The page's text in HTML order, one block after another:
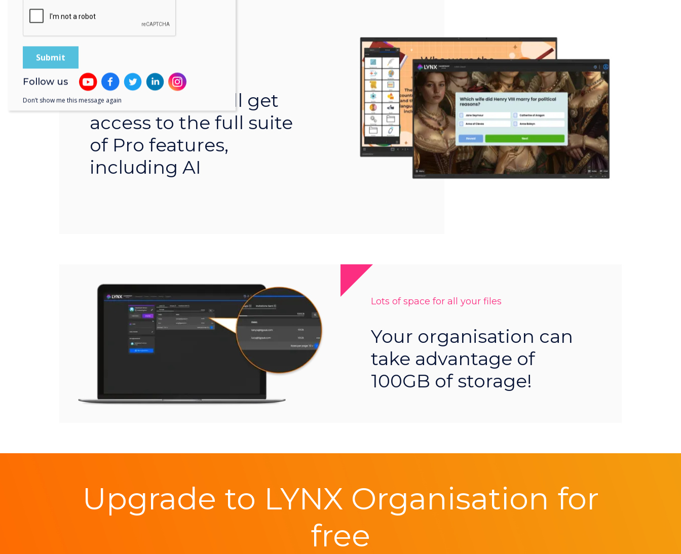
All users in your
organisation will get
access to the full suite
of Pro features,
including AI
Lots of space for all your files
Your organisation can
take advantage of
100GB of storage!
Upgrade to LYNX Organisation for
free
Follow us
Don’t show me this message again